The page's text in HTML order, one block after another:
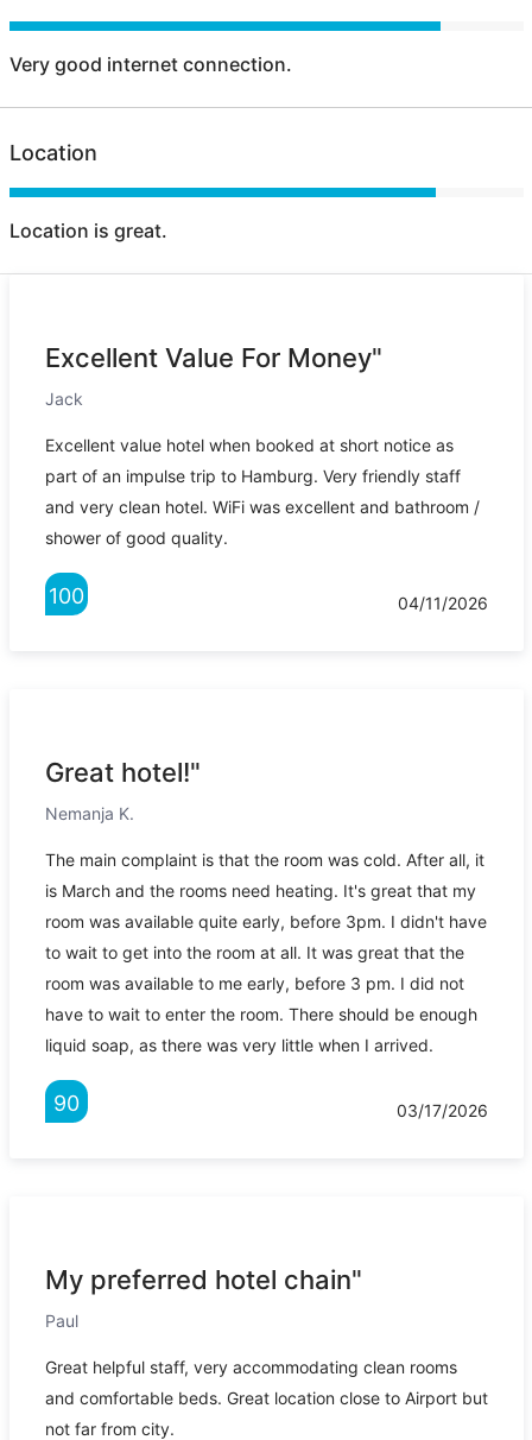
Very good internet connection.
Location
Location is great.
Excellent Value For Money"
Jack
Excellent value hotel when booked at short notice as
part of an impulse trip to Hamburg. Very friendly staff
and very clean hotel. WiFi was excellent and bathroom /
shower of good quality.
100 04/11/2026
Great hotel!"
Nemanja K.
The main complaint is that the room was cold. After all, it
is March and the rooms need heating. It's great that my
room was available quite early, before 3pm. I didn't have
to wait to get into the room at all. It was great that the
room was available to me early, before 3 pm. I did not
have to wait to enter the room. There should be enough
liquid soap, as there was very little when I arrived.
90 03/17/2026
My preferred hotel chain"
Paul
Great helpful staff, very accommodating clean rooms
and comfortable beds. Great location close to Airport but
not far from city.